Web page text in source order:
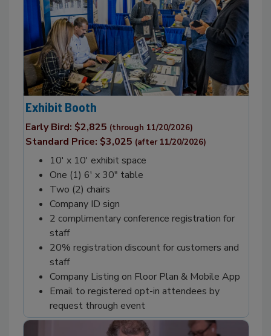
Exhibit Booth
Early Bird: $2,825 (through 11/20/2026)
Standard Price: $3,025 (after 11/20/2026)
10' x 10' exhibit space
One (1) 6' x 30" table
Two (2) chairs
Company ID sign
2 complimentary conference registration for
staff
20% registration discount for customers and
staff
Company Listing on Floor Plan & Mobile App
Email to registered opt-in attendees by
request through event